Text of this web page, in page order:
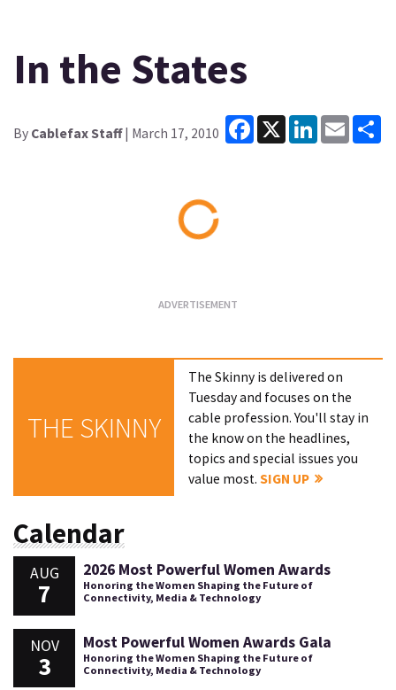
In the States
By Cablefax Staff| March 17, 2010
Facebook
X LinkedInEmail
THE SKINNY
The Skinny is delivered on
Tuesday and focuses on the
cable profession. You'll stay in
the know on the headlines,
topics and special issues you
value most.SIGN UP
Calendar
AUG
7
2026 Most Powerful Women Awards
Honoring the Women Shaping the Future of
Connectivity, Media & Technology
NOV
3
Most Powerful Women Awards Gala
Honoring the Women Shaping the Future of
Connectivity, Media & Technology